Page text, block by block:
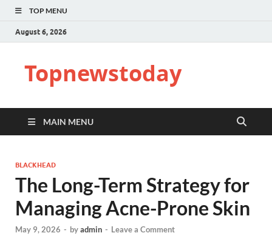
TOP MENU
August 6, 2026
Topnewstoday
MAIN MENU
BLACKHEAD
The Long-Term Strategy for
Managing Acne-Prone Skin
May 9, 2026 - byadmin - Leave a Comment